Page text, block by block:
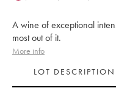
A wine of exceptional
most out of it.
More info
LOT DESCRIPTION